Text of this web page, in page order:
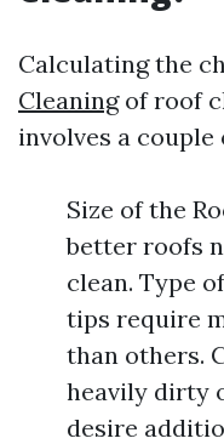
Calculating the
Cleaningof roof
involves a
Size of the
better roofs
clean. Type
tips require
than others.
heavily dirty
desire